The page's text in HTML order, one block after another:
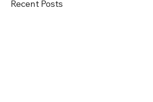
Recent Posts